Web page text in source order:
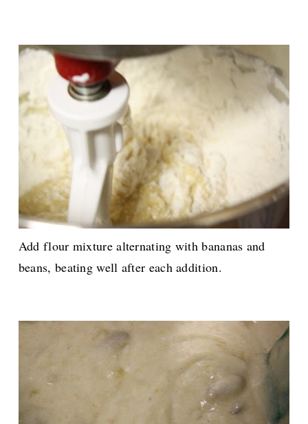
Add flour mixture alternating with bananas and
beans, beating well after each addition.